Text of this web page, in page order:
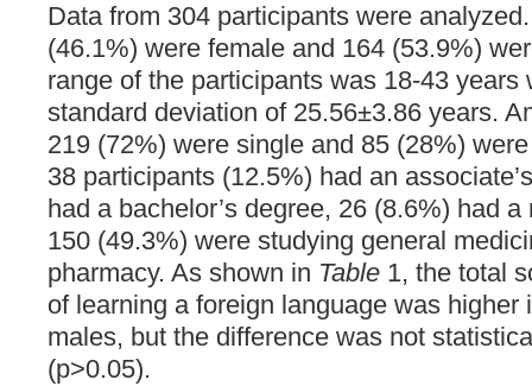
Data from 304 participants were
(46.1%) were female and 164 (53.9%)
range of the participants was 18-43 years
standard deviation of 25.56±3.86 years.
219 (72%) were single and 85 (28%)
38 participants (12.5%) had an
had a bachelor’s degree, 26 (8.6%) had a
150 (49.3%) were studying general
pharmacy. As shown in Table 1, the total
of learning a foreign language was higher
males, but the difference was not
(p>0.05).